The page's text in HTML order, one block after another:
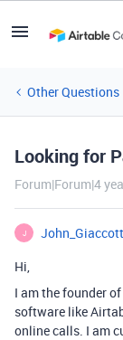
Other Questions
Looking for
Forum|Forum|4
J
Hi,
I am the founder of
software like
online calls. I am